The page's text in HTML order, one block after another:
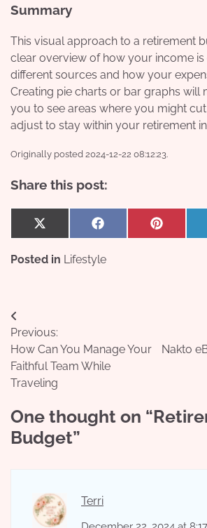
Summary
This visual approach to a retirement
clear overview of how your income
different sources and how your
Creating pie charts or bar graphs will
you to see areas where you might
adjust to stay within your retirement
Originally posted 2024-12-22 08:12:23.
Share this post:
Share
on
X
(Twitter)
Share
on
Facebook Share
on
Pinterest
Posted in Lifestyle
Post
navigation
Previous:
How Can You Manage Your
Faithful Team While
Traveling
Nakto
One thought on “
Budget”
Terri